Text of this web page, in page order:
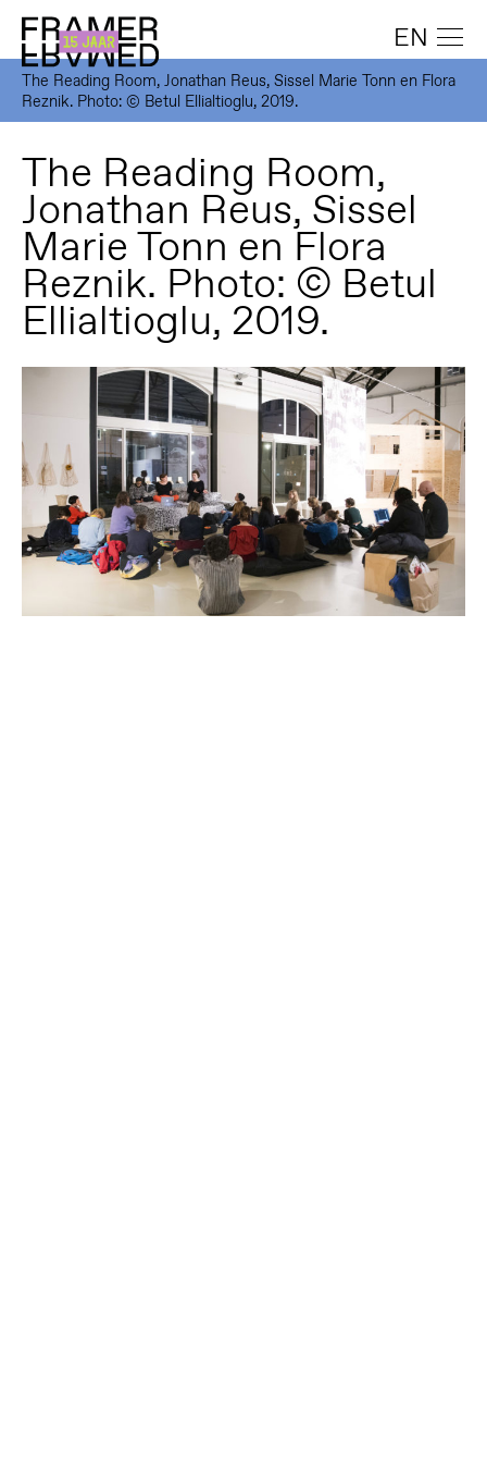
EN
The Reading Room, Jonathan Reus, Sissel Marie Tonn en Flora
Reznik. Photo: © Betul Ellialtioglu, 2019.
The Reading Room,
Jonathan Reus, Sissel
Marie Tonn en Flora
Reznik. Photo: © Betul
Ellialtioglu, 2019.